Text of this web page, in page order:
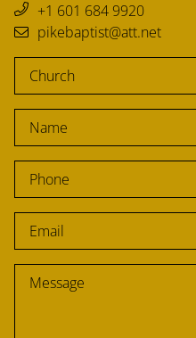
+1 601 684 9920
pikebaptist@att.net